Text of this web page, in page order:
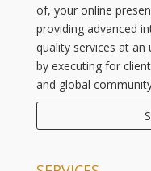
of, your online
providing advanced
quality services at an
by executing for
and global